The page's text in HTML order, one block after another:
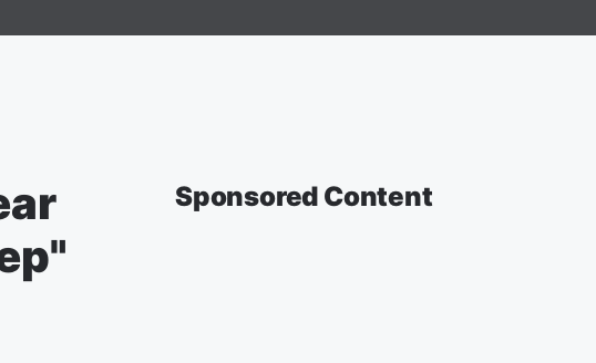
Sponsored Content